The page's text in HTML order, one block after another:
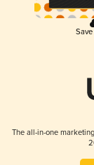
The all-in-one